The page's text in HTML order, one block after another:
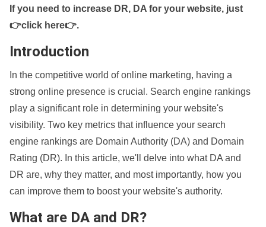
If you need to increase DR, DA for your website, just
👉click here👉.
Introduction
In the competitive world of online marketing, having a
strong online presence is crucial. Search engine rankings
play a significant role in determining your website's
visibility. Two key metrics that influence your search
engine rankings are Domain Authority (DA) and Domain
Rating (DR). In this article, we'll delve into what DA and
DR are, why they matter, and most importantly, how you
can improve them to boost your website's authority.
What are DA and DR?